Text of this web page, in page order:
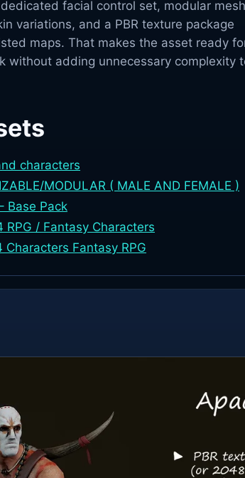
facial control set, modular mesh
variations, and a PBR texture package
maps. That makes the asset ready
without adding unnecessary complexity
characters
MODULAR ( MALE AND FEMALE )
Base Pack
RPG / Fantasy Characters
Fantasy RPG